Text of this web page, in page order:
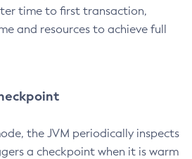
time to first transaction,
and resources to achieve full
the JVM periodically inspects
a checkpoint when it is warm